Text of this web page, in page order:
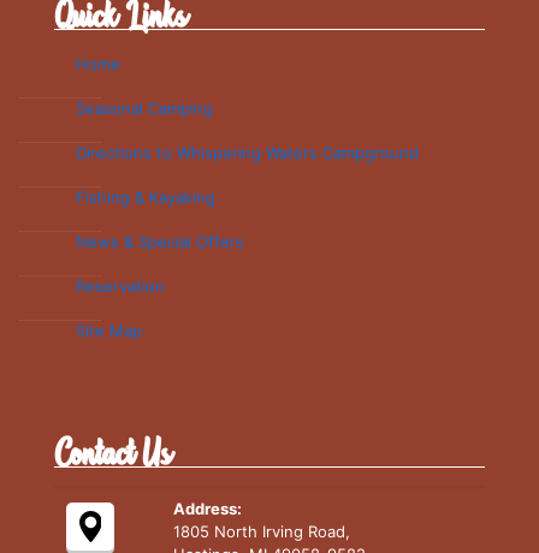
Quick Links
Home
Seasonal Camping
Directions to Whispering Waters Campground
Fishing & Kayaking
News & Special Offers
Reservation
Site Map
Contact Us
Address:
1805 North Irving Road,